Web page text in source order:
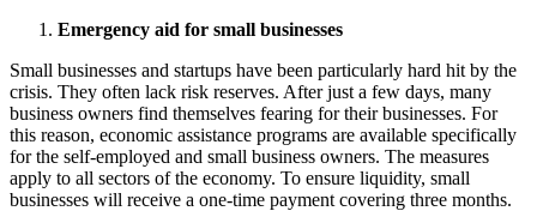
Emergency aid for small businesses
Small businesses and startups have been particularly hard hit by the
crisis. They often lack risk reserves. After just a few days, many
business owners find themselves fearing for their businesses. For
this reason, economic assistance programs are available specifically
for the self-employed and small business owners. The measures
apply to all sectors of the economy. To ensure liquidity, small
businesses will receive a one-time payment covering three months.